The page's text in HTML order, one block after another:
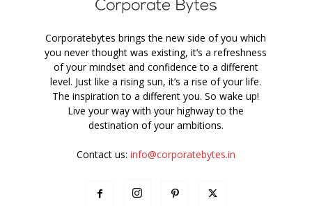
Corporatebytes brings the new side of you which
you never thought was existing, it’s a refreshness
of your mindset and confidence to a different
level. Just like a rising sun, it’s a rise of your life.
The inspiration to a different you. So wake up!
Live your way with your highway to the
destination of your ambitions.
Contact us: info@corporatebytes.in